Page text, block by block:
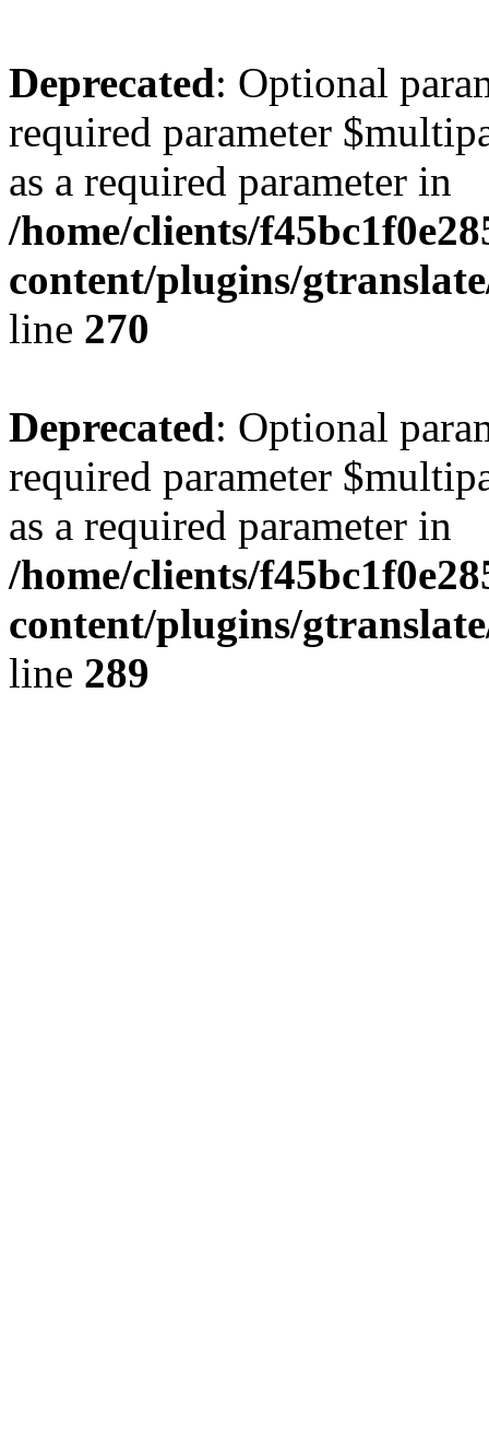
Deprecated: Optional
required parameter
as a required parameter in
/home/clients/
content/plugins/
line 270
Deprecated: Optional
required parameter
as a required parameter in
/home/clients/
content/plugins/
line 289